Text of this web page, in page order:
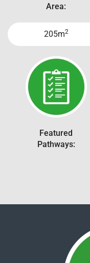
Area:
205m2
Featured
Pathways: